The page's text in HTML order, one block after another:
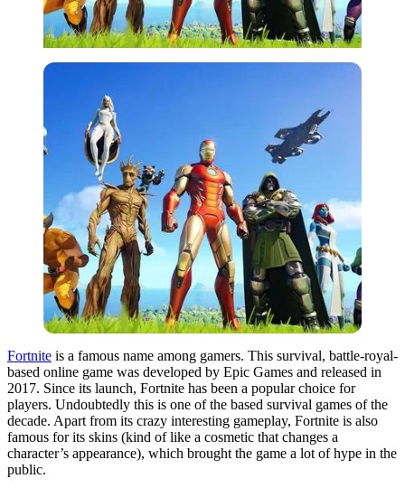
Fortnite is a famous name among gamers. This survival, battle-royal-
based online game was developed by Epic Games and released in
2017. Since its launch, Fortnite has been a popular choice for
players. Undoubtedly this is one of the based survival games of the
decade. Apart from its crazy interesting gameplay, Fortnite is also
famous for its skins (kind of like a cosmetic that changes a
character’s appearance), which brought the game a lot of hype in the
public.